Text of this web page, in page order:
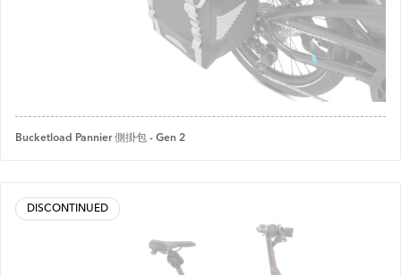
Bucketload Pannier 側掛包 - Gen 2
DISCONTINUED